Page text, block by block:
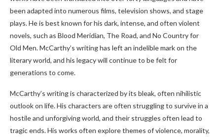
been adapted into numerous films, television shows, and stage
plays. He is best known for his dark, intense, and often violent
novels, such as Blood Meridian, The Road, and No Country for
Old Men. McCarthy’s writing has left an indelible mark on the
literary world, and his legacy will continue to be felt for
generations to come.
McCarthy’s writing is characterized by its bleak, often nihilistic
outlook on life. His characters are often struggling to survive in a
hostile and unforgiving world, and their struggles often lead to
tragic ends. His works often explore themes of violence, morality,